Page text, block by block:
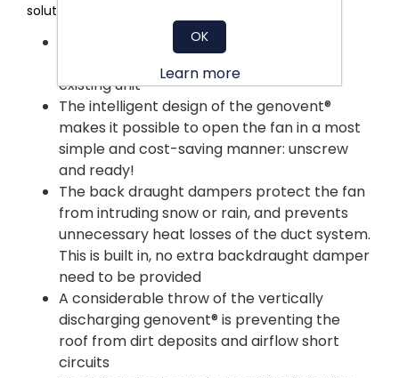
solutions – without asking for extra cost:
The genovent® can be fitted as easily as
plug&play - even when exchanging an
existing unit
The intelligent design of the genovent®
makes it possible to open the fan in a most
simple and cost-saving manner: unscrew
and ready!
The back draught dampers protect the fan
from intruding snow or rain, and prevents
unnecessary heat losses of the duct system.
This is built in, no extra backdraught damper
need to be provided
A considerable throw of the vertically
discharging genovent® is preventing the
roof from dirt deposits and airflow short
circuits
OK
Learn more